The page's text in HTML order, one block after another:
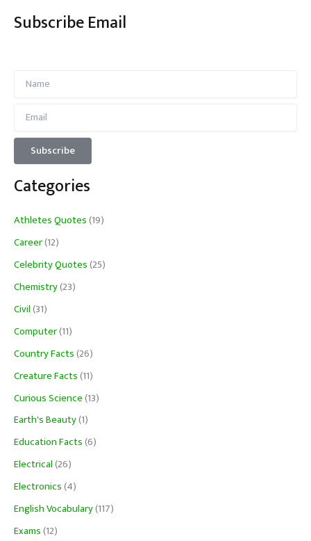
Subscribe Email
Categories
Athletes Quotes(19)
Career(12)
Celebrity Quotes(25)
Chemistry(23)
Civil(31)
Computer(11)
Country Facts(26)
Creature Facts(11)
Curious Science(13)
Earth's Beauty(1)
Education Facts(6)
Electrical(26)
Electronics(4)
English Vocabulary(117)
Exams(12)